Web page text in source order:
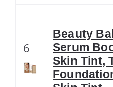
6
Beauty
Serum
Skin Tint,